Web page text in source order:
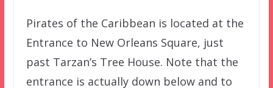
Pirates of the Caribbean is located at the
Entrance to New Orleans Square, just
past Tarzan’s Tree House. Note that the
entrance is actually down below and to